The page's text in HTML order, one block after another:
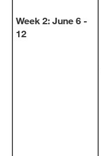
Week 2: June 6 -
12